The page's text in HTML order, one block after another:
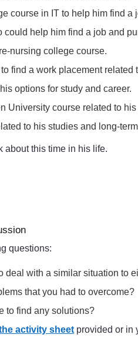
course in IT to help him find a
could help him find a job and
nursing college course.
find a work placement related
options for study and career.
University course related to
to his studies and long-
about this time in his life.
questions:
deal with a similar situation to
that you had to overcome?
to find any solutions?
activity sheet provided or in